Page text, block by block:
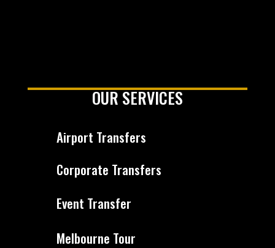
OUR SERVICES
Airport Transfers
Corporate Transfers
Event Transfer
Melbourne Tour